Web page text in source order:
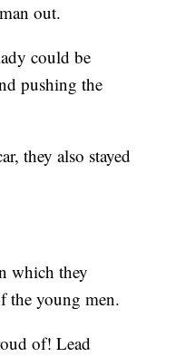
out.
could be
pushing the
they also stayed
which they
the young men.
of! Lead